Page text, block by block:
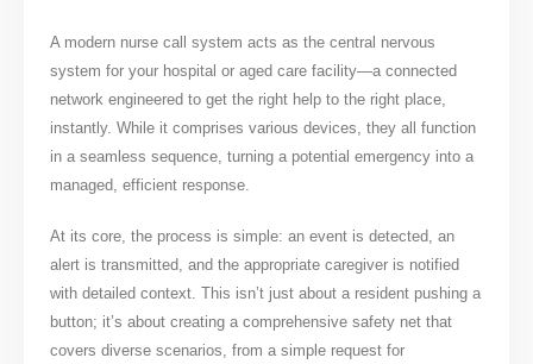
A modern nurse call system acts as the central nervous
system for your hospital or aged care facility—a connected
network engineered to get the right help to the right place,
instantly. While it comprises various devices, they all function
in a seamless sequence, turning a potential emergency into a
managed, efficient response.
At its core, the process is simple: an event is detected, an
alert is transmitted, and the appropriate caregiver is notified
with detailed context. This isn’t just about a resident pushing a
button; it’s about creating a comprehensive safety net that
covers diverse scenarios, from a simple request for